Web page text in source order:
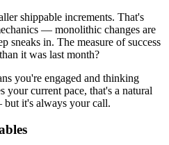
shippable increments. That's
— monolithic changes are
sneaks in. The measure of success
it was last month?
you're engaged and thinking
your current pace, that's a natural
it's always your call.